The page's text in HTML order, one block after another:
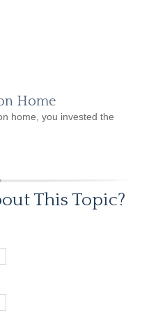
Home
home, you invested the
This Topic?